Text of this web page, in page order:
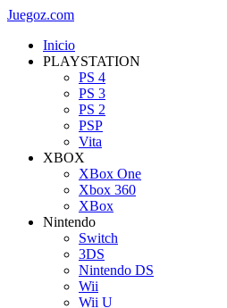
Juegoz.com
Inicio
PLAYSTATION
PS 4
PS 3
PS 2
PSP
Vita
XBOX
XBox One
Xbox 360
XBox
Nintendo
Switch
3DS
Nintendo DS
Wii
Wii U